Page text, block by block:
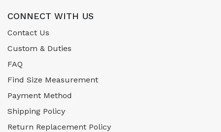
CONNECT WITH US
Contact Us
Custom & Duties
FAQ
Find Size Measurement
Payment Method
Shipping Policy
Return Replacement Policy